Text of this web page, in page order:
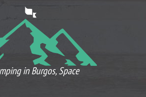
in Burgos, Space